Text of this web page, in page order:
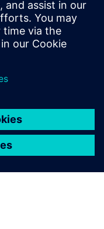
havoc
today, but you
at the point of